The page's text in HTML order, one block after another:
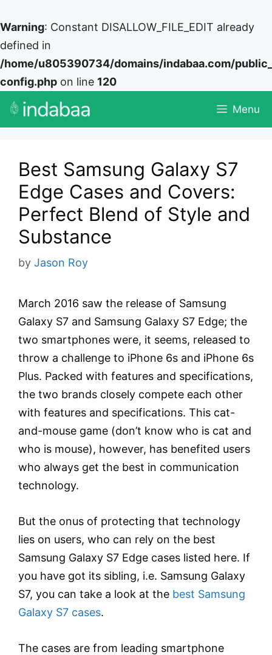
Warning: Constant DISALLOW_FILE_EDIT already
defined in
/home/u805390734/domains/indabaa.com/
config.php on line 120
Skip
Menu
Best Samsung Galaxy S7
Edge Cases and Covers:
Perfect Blend of Style and
Substance
by Jason Roy
March 2016 saw the release of Samsung
Galaxy S7 and Samsung Galaxy S7 Edge; the
two smartphones were, it seems, released to
throw a challenge to iPhone 6s and iPhone 6s
Plus. Packed with features and specifications,
the two brands closely compete each other
with features and specifications. This cat-
and-mouse game (don’t know who is cat and
who is mouse), however, has benefited users
who always get the best in communication
technology.
But the onus of protecting that technology
lies on users, who can rely on the best
Samsung Galaxy S7 Edge cases listed here. If
you have got its sibling, i.e. Samsung Galaxy
S7, you can take a look at the best Samsung
Galaxy S7 cases.
The cases are from leading smartphone